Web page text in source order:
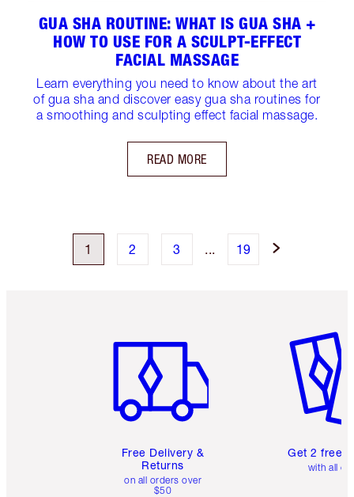
GUA SHA ROUTINE: WHAT IS GUA SHA +
HOW TO USE FOR A SCULPT-EFFECT
FACIAL MASSAGE
Learn everything you need to know about the art
of gua sha and discover easy gua sha routines for
a smoothing and sculpting effect facial massage.
READ MORE
1 2 3 19
Free Delivery &
Returns
on all orders over
$50
Get 2 free
with all